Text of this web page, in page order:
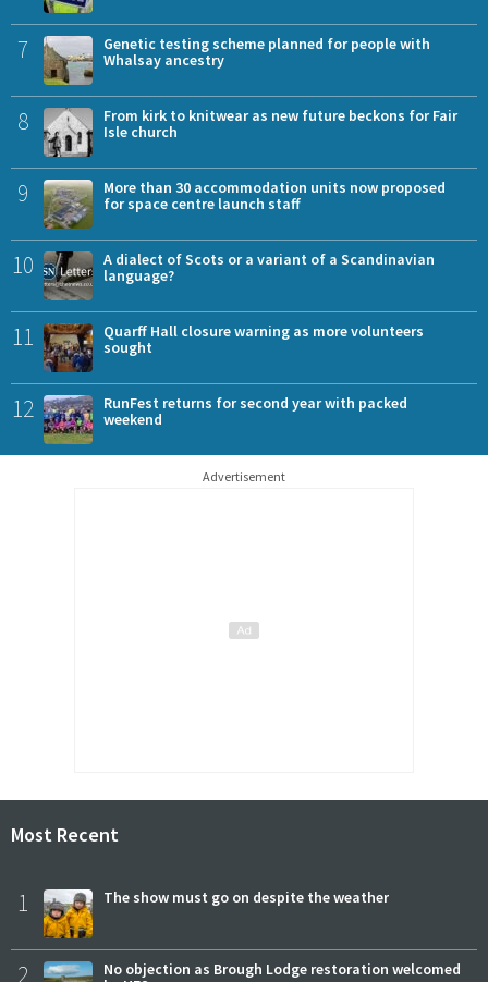
7
Genetic testing scheme planned for people with
Whalsay ancestry
8
From kirk to knitwear as new future beckons for Fair
Isle church
9
More than 30 accommodation units now proposed
for space centre launch staff
10
A dialect of Scots or a variant of a Scandinavian
language?
11
Quarff Hall closure warning as more volunteers
sought
12
RunFest returns for second year with packed
weekend
Advertisement
Most Recent
1 The show must go on despite the weather
2
No objection as Brough Lodge restoration welcomed